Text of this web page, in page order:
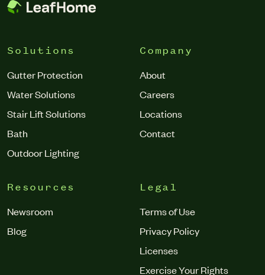
Solutions
Gutter Protection
Water Solutions
Stair Lift Solutions
Bath
Outdoor Lighting
Company
About
Careers
Locations
Contact
Resources
Newsroom
Blog
Legal
Terms of Use
Privacy Policy
Licenses
Exercise Your Rights